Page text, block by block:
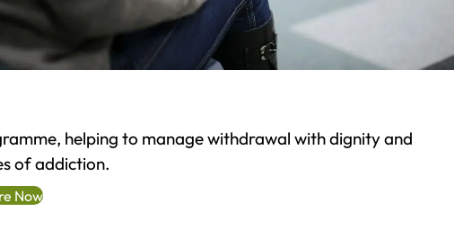
helping to manage withdrawal with dignity and
of addiction.
Now